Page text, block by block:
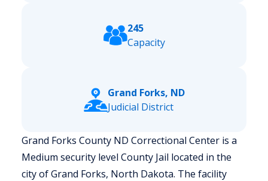
245
Capacity
Grand Forks, ND
Judicial District
Grand Forks County ND Correctional Center is a
Medium security level County Jail located in the
city of Grand Forks, North Dakota. The facility